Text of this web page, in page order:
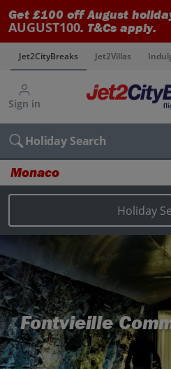
Get £100 off August
AUGUST100. T&Cs apply.
Jet2CityBreaks Jet2Villas
Sign in
Holiday Search
Monaco
Places to stay
Holiday
Fontvieille